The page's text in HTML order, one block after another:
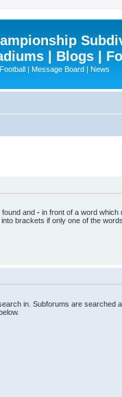
| Blogs |
| Message Board | News
and - in front of a word which
into brackets if only one of the
in. Subforums are searched